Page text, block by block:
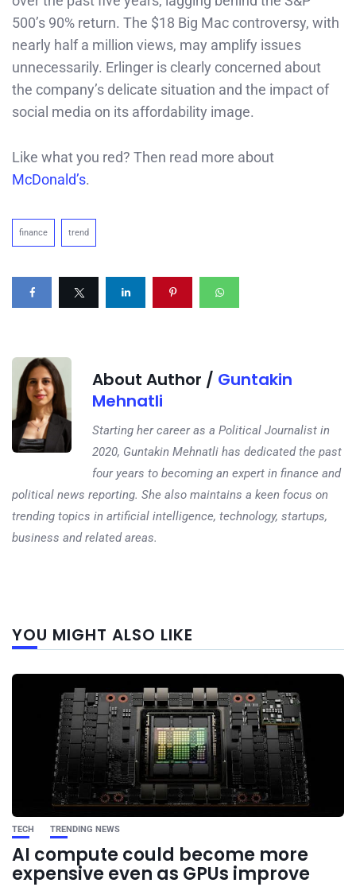
500’s 90% return. The $18 Big Mac controversy, with
nearly half a million views, may amplify issues
unnecessarily. Erlinger is clearly concerned about
the company’s delicate situation and the impact of
social media on its affordability image.
Like what you red? Then read more about
McDonald’s.
finance trend
About Author / Guntakin
Mehnatli
Starting her career as a Political Journalist in
2020, Guntakin Mehnatli has dedicated the past
four years to becoming an expert in finance and
political news reporting. She also maintains a keen focus on
trending topics in artificial intelligence, technology, startups,
business and related areas.
YOU MIGHT ALSO LIKE
TECH TRENDING NEWS
AI compute could become more
expensive even as GPUs improve